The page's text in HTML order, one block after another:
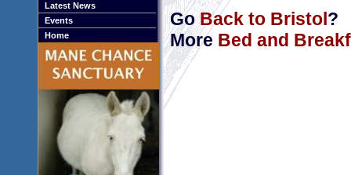
Latest News
Events
Home
GoBack to Bristol?
More Bed and